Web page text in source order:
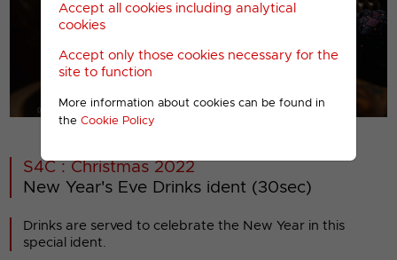
Accept all cookies including analytical
cookies
Accept only those cookies necessary for the
site to function
More information about cookies can be found in
the Cookie Policy
00001
S4C : Christmas 2022
New Year's Eve Drinks ident (30sec)
Drinks are served to celebrate the New Year in this
special ident.